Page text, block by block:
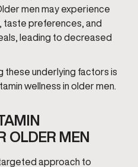
men may experience
taste preferences, and
leading to decreased
these underlying factors is
wellness in older men.
OLDER MEN
approach to